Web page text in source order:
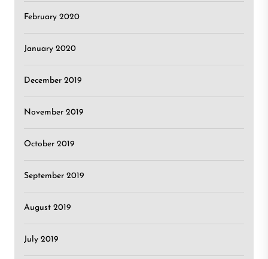
February 2020
January 2020
December 2019
November 2019
October 2019
September 2019
August 2019
July 2019